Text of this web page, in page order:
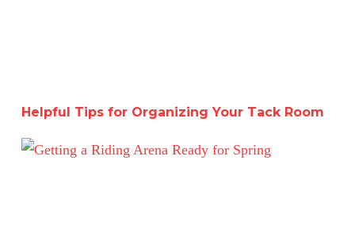
Helpful Tips for Organizing Your Tack Room
Getting a Riding Arena Ready for Spring